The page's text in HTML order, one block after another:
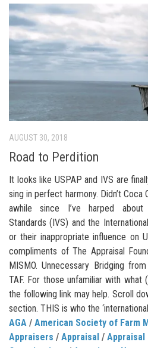
AUGUST 30, 2018
Road to Perdition
It looks like USPAP and IVS are
sing in perfect harmony. Didn’t Coca
awhile since I’ve harped about
Standards (IVS) and the
or their inappropriate influence on
compliments of The Appraisal
MISMO. Unnecessary Bridging
TAF. For those unfamiliar with what
the following link may help. Scroll
section. THIS is who the
AGA / American Society of Farm
Appraisers / Appraisal / Appraisal